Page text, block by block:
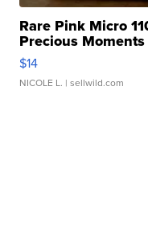
Rare Pink Micro
Precious
$14
NICOLE L. | sellwild.com